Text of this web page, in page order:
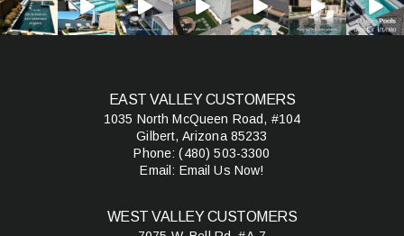
EAST VALLEY CUSTOMERS
1035 North McQueen Road, #104
Gilbert, Arizona 85233
Phone:(480) 503-3300
Email: Email Us Now!
WEST VALLEY CUSTOMERS